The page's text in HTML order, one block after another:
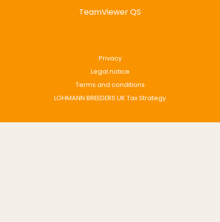
TeamViewer QS
Privacy
Legal notice
Terms and conditions
LOHMANN BREEDERS UK Tax Strategy